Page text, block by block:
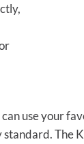
use your
The